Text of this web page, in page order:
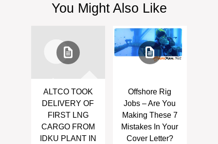
You Might Also Like
ALTCO TOOK
DELIVERY OF
FIRST LNG
CARGO FROM
IDKU PLANT IN
Offshore Rig
Jobs – Are You
Making These 7
Mistakes In Your
Cover Letter?